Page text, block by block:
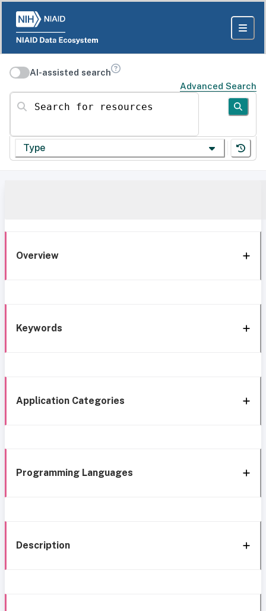
AI-assisted search
Advanced Search
Search for resources
Type
Overview
Keywords
Application Categories
Programming Languages
Description